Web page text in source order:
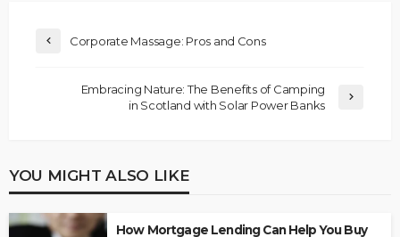
Corporate Massage: Pros and Cons
Embracing Nature: The Benefits of Camping
in Scotland with Solar Power Banks
YOU MIGHT ALSO LIKE
How Mortgage Lending Can Help You Buy